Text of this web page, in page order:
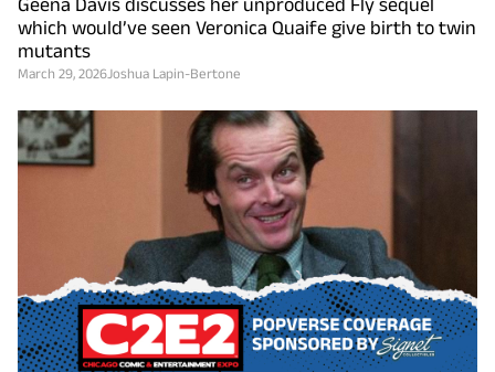
Geena Davis discusses her unproduced Fly sequel
which would’ve seen Veronica Quaife give birth to twin
mutants
March 29, 2026Joshua Lapin-Bertone